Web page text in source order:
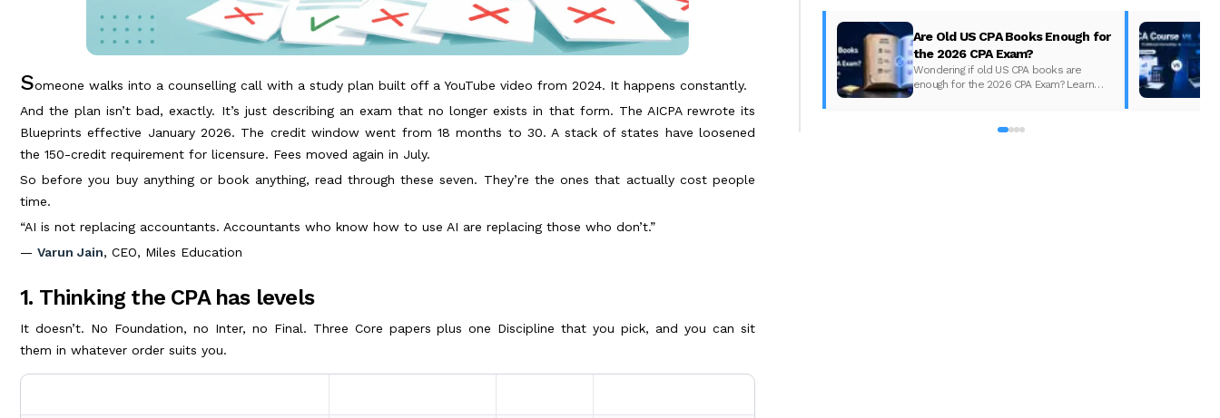
Someone walks into a counselling call with a study plan built off a YouTube video from 2024. It happens constantly.
And the plan isn’t bad, exactly. It’s just describing an exam that no longer exists in that form. The AICPA rewrote its
Blueprints effective January 2026. The credit window went from 18 months to 30. A stack of states have loosened
the 150-credit requirement for licensure. Fees moved again in July.
So before you buy anything or book anything, read through these seven. They’re the ones that actually cost people
time.
“AI is not replacing accountants. Accountants who know how to use AI are replacing those who don’t.”
— Varun Jain, CEO, Miles Education
1. Thinking the CPA has levels
It doesn’t. No Foundation, no Inter, no Final. Three Core papers plus one Discipline that you pick, and you can sit
them in whatever order suits you.
Are Old US CPA Books Enough for
the 2026 CPA Exam?
Wondering if old US CPA books are
enough for the 2026 CPA Exam? Learn